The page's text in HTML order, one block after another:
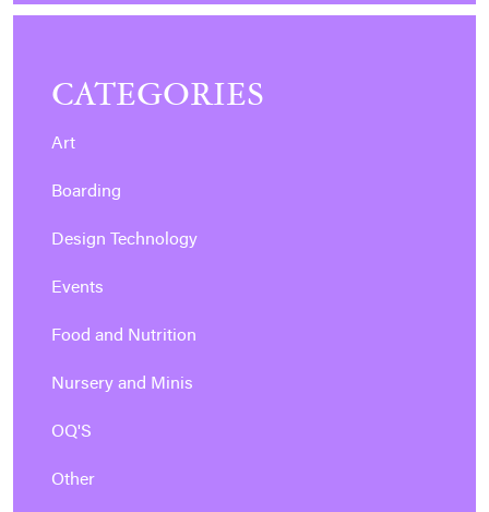
CATEGORIES
Art
Boarding
Design Technology
Events
Food and Nutrition
Nursery and Minis
OQ'S
Other